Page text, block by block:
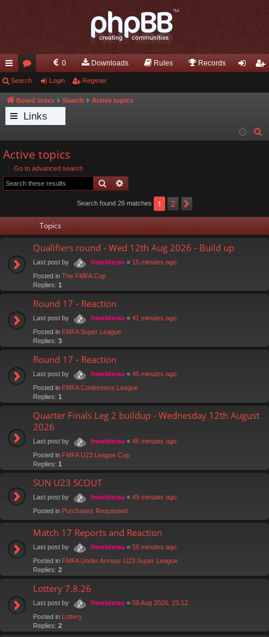
ui
ck
lin
or
u
m
0 Downloads Rules Records
Search Login Register
Board index Search Active topics
Links
Active topics
Go to advanced search
Search
Search found 26 matches 1 2
Topics
Qualifiers round - Wed 12th Aug 2026 - Build up
Last post by freeriderau « 15 minutes ago
Posted in The FMFA Cup
Replies: 1
Round 17 - Reaction
Last post by freeriderau « 41 minutes ago
Posted in FMFA Super League
Replies: 3
Round 17 - Reaction
Last post by freeriderau « 45 minutes ago
Posted in FMFA Conference League
Replies: 1
Quarter Finals Leg 2 buildup - Wednesday 12th August
2026
Last post by freeriderau « 46 minutes ago
Posted in FMFA U23 League Cup
Replies: 1
SUN U23 SCOUT
Last post by freeriderau « 49 minutes ago
Posted in Purchases Requested
Match 17 Reports and Reaction
Last post by freeriderau « 56 minutes ago
Posted in FMFA Under Armour U23 Super League
Replies: 2
Lottery 7.8.26
Last post by freeriderau « 08 Aug 2026, 23:12
Posted in Lottery
Replies: 2